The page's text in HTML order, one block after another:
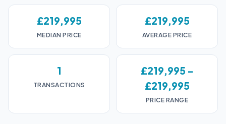
£219,995
MEDIAN PRICE
£219,995
AVERAGE PRICE
1
TRANSACTIONS
£219,995 -
£219,995
PRICE RANGE